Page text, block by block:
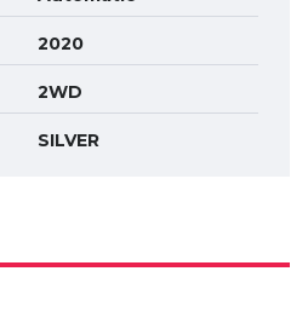
2020
2WD
SILVER